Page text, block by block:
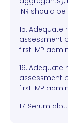
INR should
15. Adequate
assessment
first IMP
16.
assessment
first IMP
17. Serum